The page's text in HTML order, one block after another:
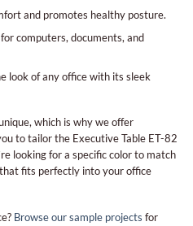
and promotes healthy posture.
computers, documents, and
look of any office with its sleek
which is why we offer
to tailor the Executive Table ET-82
looking for a specific color to match
fits perfectly into your office
Browse our sample projects for